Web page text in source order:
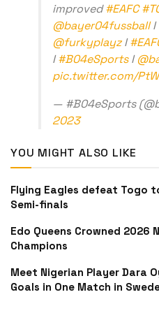
improved#EAFC
@bayer04fussballI
@furkyplayzI
I#B04eSportsI
pic.twitter.com/
— #B04eSports
2023
YOU MIGHT ALSO LIKE
Flying Eagles defeat Togo
Semi-finals
Edo Queens Crowned 2026
Champions
Meet Nigerian Player Dara
Goals in One Match in